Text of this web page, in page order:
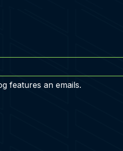
features an emails.